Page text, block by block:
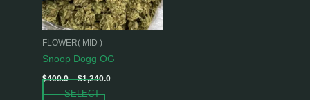
FLOWER( MID )
Snoop Dogg OG
$400.0 – $1,240.0
SELECT
options
may
chosen
the